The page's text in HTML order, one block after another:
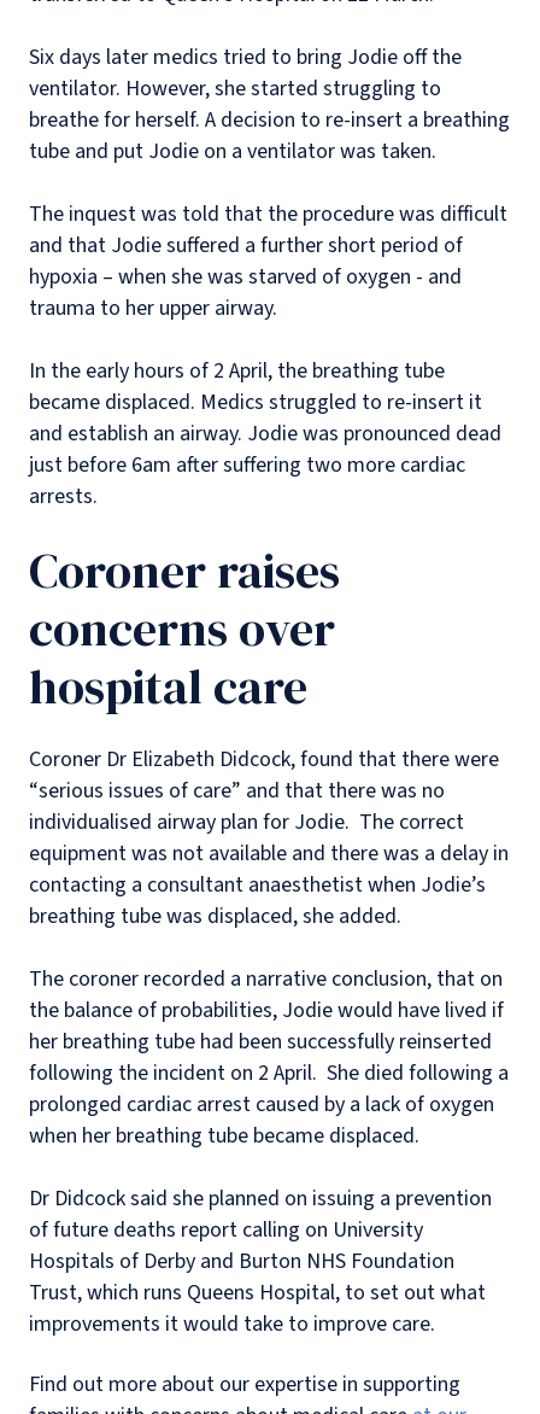
Six days later medics tried to bring Jodie off the
ventilator. However, she started struggling to
breathe for herself. A decision to re-insert a breathing
tube and put Jodie on a ventilator was taken.
The inquest was told that the procedure was difficult
and that Jodie suffered a further short period of
hypoxia – when she was starved of oxygen - and
trauma to her upper airway.
In the early hours of 2 April, the breathing tube
became displaced. Medics struggled to re-insert it
and establish an airway. Jodie was pronounced dead
just before 6am after suffering two more cardiac
arrests.
Coroner raises
concerns over
hospital care
Coroner Dr Elizabeth Didcock, found that there were
“serious issues of care” and that there was no
individualised airway plan for Jodie. The correct
equipment was not available and there was a delay in
contacting a consultant anaesthetist when Jodie’s
breathing tube was displaced, she added.
The coroner recorded a narrative conclusion, that on
the balance of probabilities, Jodie would have lived if
her breathing tube had been successfully reinserted
following the incident on 2 April. She died following a
prolonged cardiac arrest caused by a lack of oxygen
when her breathing tube became displaced.
Dr Didcock said she planned on issuing a prevention
of future deaths report calling on University
Hospitals of Derby and Burton NHS Foundation
Trust, which runs Queens Hospital, to set out what
improvements it would take to improve care.
Find out more about our expertise in supporting